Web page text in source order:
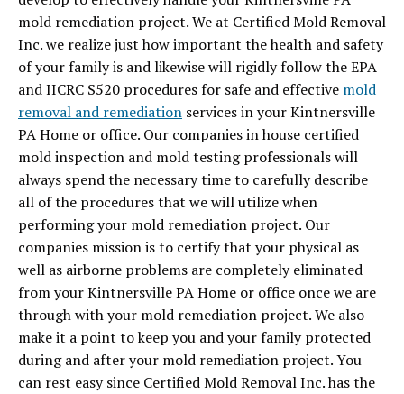
mold remediation project. We at Certified Mold Removal
Inc. we realize just how important the health and safety
of your family is and likewise will rigidly follow the EPA
and IICRC S520 procedures for safe and effective mold
removal and remediation services in your Kintnersville
PA Home or office. Our companies in house certified
mold inspection and mold testing professionals will
always spend the necessary time to carefully describe
all of the procedures that we will utilize when
performing your mold remediation project. Our
companies mission is to certify that your physical as
well as airborne problems are completely eliminated
from your Kintnersville PA Home or office once we are
through with your mold remediation project. We also
make it a point to keep you and your family protected
during and after your mold remediation project. You
can rest easy since Certified Mold Removal Inc. has the